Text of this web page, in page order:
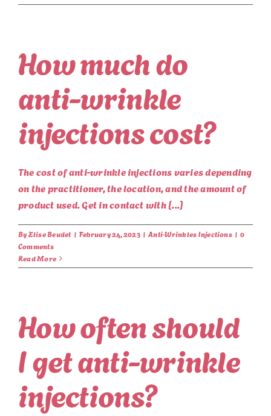
How much do
anti-wrinkle
injections cost?
The cost of anti-wrinkle injections varies depending
on the practitioner, the location, and the amount of
product used. Get in contact with [...]
ByElise Beudet | February 24, 2023 | Anti-Wrinkles Injections | 0
Comments
Read More
How often should
I get anti-wrinkle
injections?